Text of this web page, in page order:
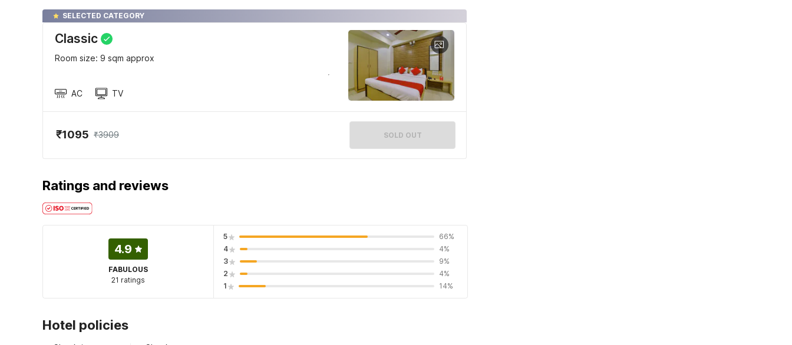
SELECTED CATEGORY
Classic
Room size: 9 sqm approx
AC TV
₹1095 ₹3909 SOLD OUT
Ratings and reviews
4.9
FABULOUS
21 ratings
5
66%
4
4%
3
9%
2
4%
1
14%
Hotel policies